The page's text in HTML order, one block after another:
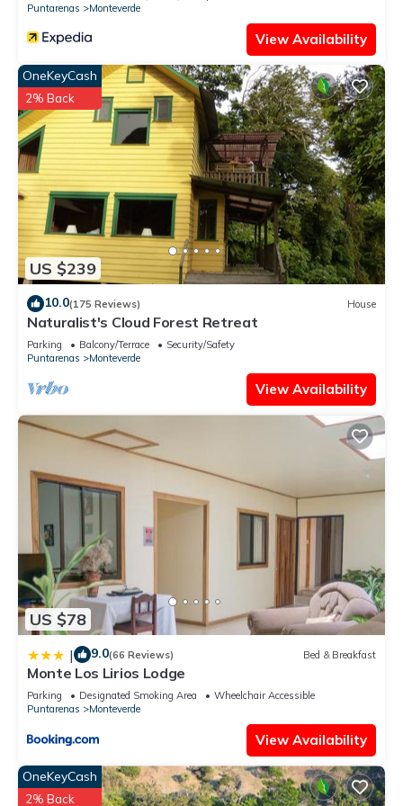
Puntarenas
Monteverde
View Availability
US $239
OneKeyCash
2% Back
10.0(175 Reviews) House
Naturalist's Cloud Forest Retreat
Parking Balcony/Terrace
Security/Safety
Puntarenas
Monteverde
View Availability
US $78
| 9.0(66 Reviews) Bed & Breakfast
Monte Los Lirios Lodge
Parking Designated Smoking Area
Wheelchair Accessible
Puntarenas
Monteverde
View Availability
OneKeyCash
2% Back